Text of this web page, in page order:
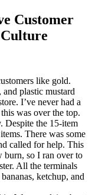
Customer
like gold.
plastic mustard
I’ve never had a
was over the top.
Despite the 15-item
There was some
called for help. This
burn, so I ran over to
All the terminals
ketchup, and